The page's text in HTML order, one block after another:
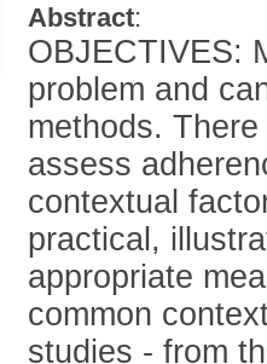
Abstract:
OBJECTIVES:
problem and
methods.
assess
contextual
practical,
appropriate
common
studies - from